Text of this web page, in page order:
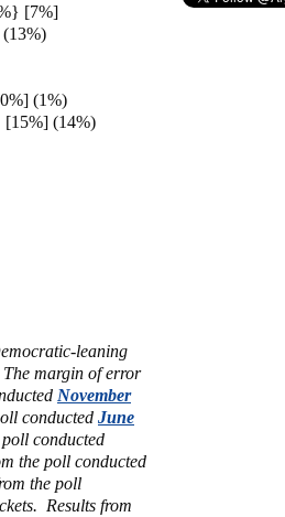
[7%]
(1%)
(14%)
leaning
The margin of error
November
conducted June
conducted
the poll conducted
the poll
Results from